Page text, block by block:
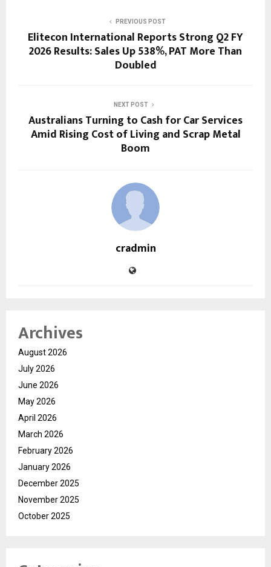
PREVIOUS POST
Elitecon International Reports Strong Q2 FY
2026 Results: Sales Up 538%, PAT More Than
Doubled
NEXT POST
Australians Turning to Cash for Car Services
Amid Rising Cost of Living and Scrap Metal
Boom
cradmin
Archives
August 2026
July 2026
June 2026
May 2026
April 2026
March 2026
February 2026
January 2026
December 2025
November 2025
October 2025